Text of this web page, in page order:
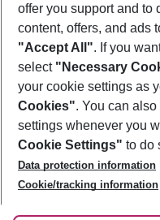
Footer
Footer navigation
About Us
Best Price Guarantee
Change Cookie Settings
Cookie Policy
Facts
Service & Help
Accessible Travel
Check-in
Follow Us
offer you support and to
content, offers, and ads
"Accept All". If you
select "Necessary
your cookie settings as
Cookies". You can
settings whenever you
Cookie Settings" to do
Data protection information
Cookie/tracking information